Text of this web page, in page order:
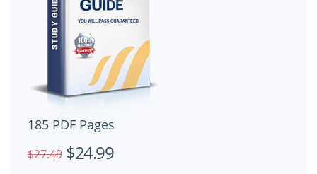
185 PDF Pages
$27.49 $24.99